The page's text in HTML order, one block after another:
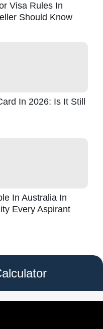
Visa Rules In
Should Know
In 2026: Is It Still
In Australia In
Every Aspirant